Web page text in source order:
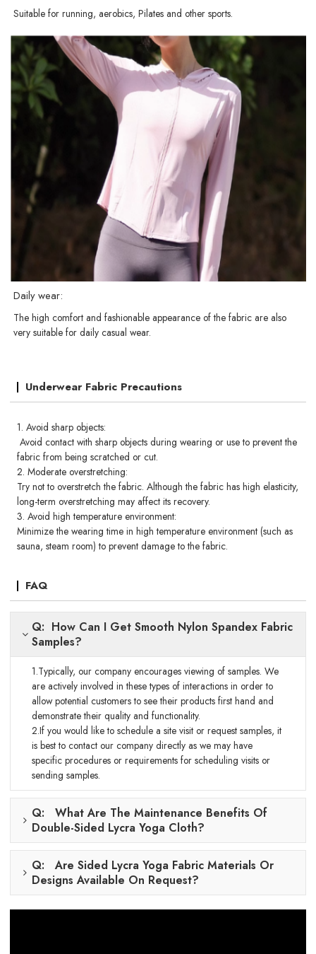
Suitable for running, aerobics, Pilates and other sports.
Daily wear:
The high comfort and fashionable appearance of the fabric are also
very suitable for daily casual wear.
Underwear Fabric Precautions
1. Avoid sharp objects:
Avoid contact with sharp objects during wearing or use to prevent the
fabric from being scratched or cut.
2. Moderate overstretching:
Try not to overstretch the fabric. Although the fabric has high elasticity,
long-term overstretching may affect its recovery.
3. Avoid high temperature environment:
Minimize the wearing time in high temperature environment (such as
sauna, steam room) to prevent damage to the fabric.
FAQ
Q: How Can I Get Smooth Nylon Spandex Fabric
Samples?
1.Typically, our company encourages viewing of samples. We
are actively involved in these types of interactions in order to
allow potential customers to see their products first hand and
demonstrate their quality and functionality.
2.If you would like to schedule a site visit or request samples, it
is best to contact our company directly as we may have
specific procedures or requirements for scheduling visits or
sending samples.
Q: What Are The Maintenance Benefits Of
Double-Sided Lycra Yoga Cloth?
Q: Are Sided Lycra Yoga Fabric Materials Or
Designs Available On Request?